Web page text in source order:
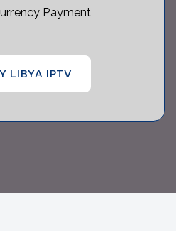
Payment
LIBYA IPTV